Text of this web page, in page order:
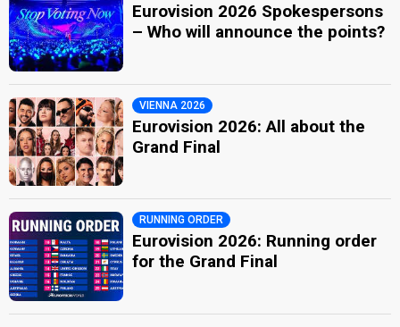
Eurovision 2026 Spokespersons
– Who will announce the points?
VIENNA 2026
Eurovision 2026: All about the
Grand Final
RUNNING ORDER
Eurovision 2026: Running order
for the Grand Final